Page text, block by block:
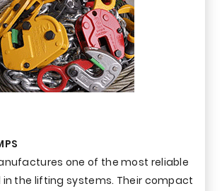
one of the most reliable
the lifting systems. Their compact